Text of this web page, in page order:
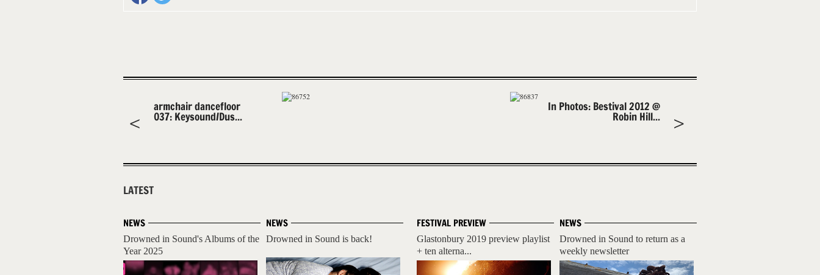
armchair dancefloor
037: Keysound/Dus...
In Photos: Bestival 2012 @
Robin Hill...
LATEST
NEWS
Drowned in Sound's Albums of the
Year 2025
NEWS
Drowned in Sound is back!
NEWS
Drowned in Sound to return as a
weekly newsletter
FESTIVAL PREVIEW
Glastonbury 2019 preview playlist
+ ten alterna...